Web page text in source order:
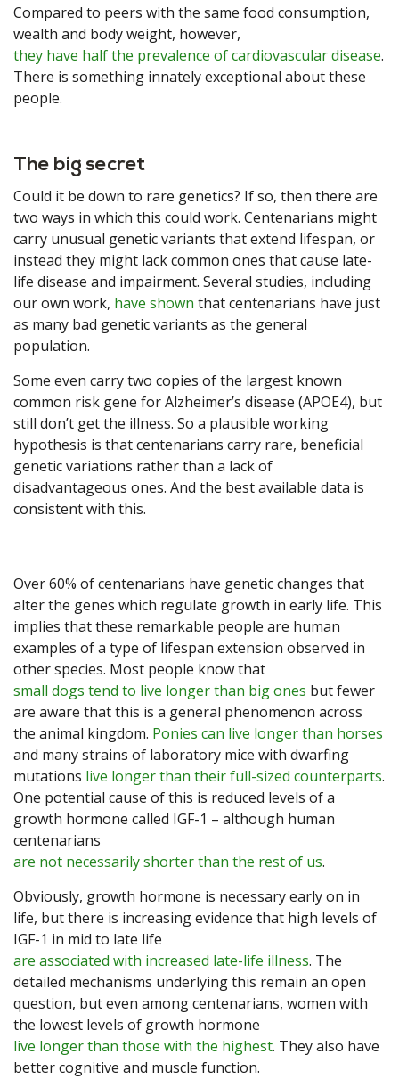
Compared to peers with the same food consumption,
wealth and body weight, however,
they have half the prevalence of cardiovascular disease.
There is something innately exceptional about these
people.
The big secret
Could it be down to rare genetics? If so, then there are
two ways in which this could work. Centenarians might
carry unusual genetic variants that extend lifespan, or
instead they might lack common ones that cause late-
life disease and impairment. Several studies, including
our own work, have shown that centenarians have just
as many bad genetic variants as the general
population.
Some even carry two copies of the largest known
common risk gene for Alzheimer’s disease (APOE4), but
still don’t get the illness. So a plausible working
hypothesis is that centenarians carry rare, beneficial
genetic variations rather than a lack of
disadvantageous ones. And the best available data is
consistent with this.
Over 60% of centenarians have genetic changes that
alter the genes which regulate growth in early life. This
implies that these remarkable people are human
examples of a type of lifespan extension observed in
other species. Most people know that
small dogs tend to live longer than big ones but fewer
are aware that this is a general phenomenon across
the animal kingdom. Ponies can live longer than horses
and many strains of laboratory mice with dwarfing
mutations live longer than their full-sized counterparts.
One potential cause of this is reduced levels of a
growth hormone called IGF-1 – although human
centenarians
are not necessarily shorter than the rest of us.
Obviously, growth hormone is necessary early on in
life, but there is increasing evidence that high levels of
IGF-1 in mid to late life
are associated with increased late-life illness. The
detailed mechanisms underlying this remain an open
question, but even among centenarians, women with
the lowest levels of growth hormone
live longer than those with the highest. They also have
better cognitive and muscle function.